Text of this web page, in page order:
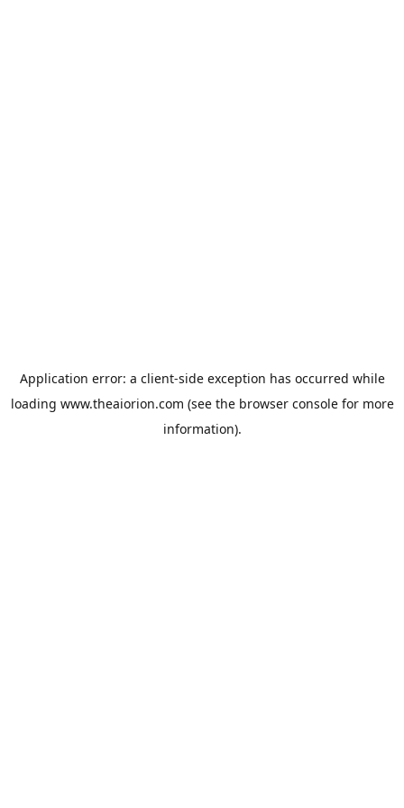
Application error: a client-side exception has occurred while
loading www.theaiorion.com (see the browser consolefor more
information).